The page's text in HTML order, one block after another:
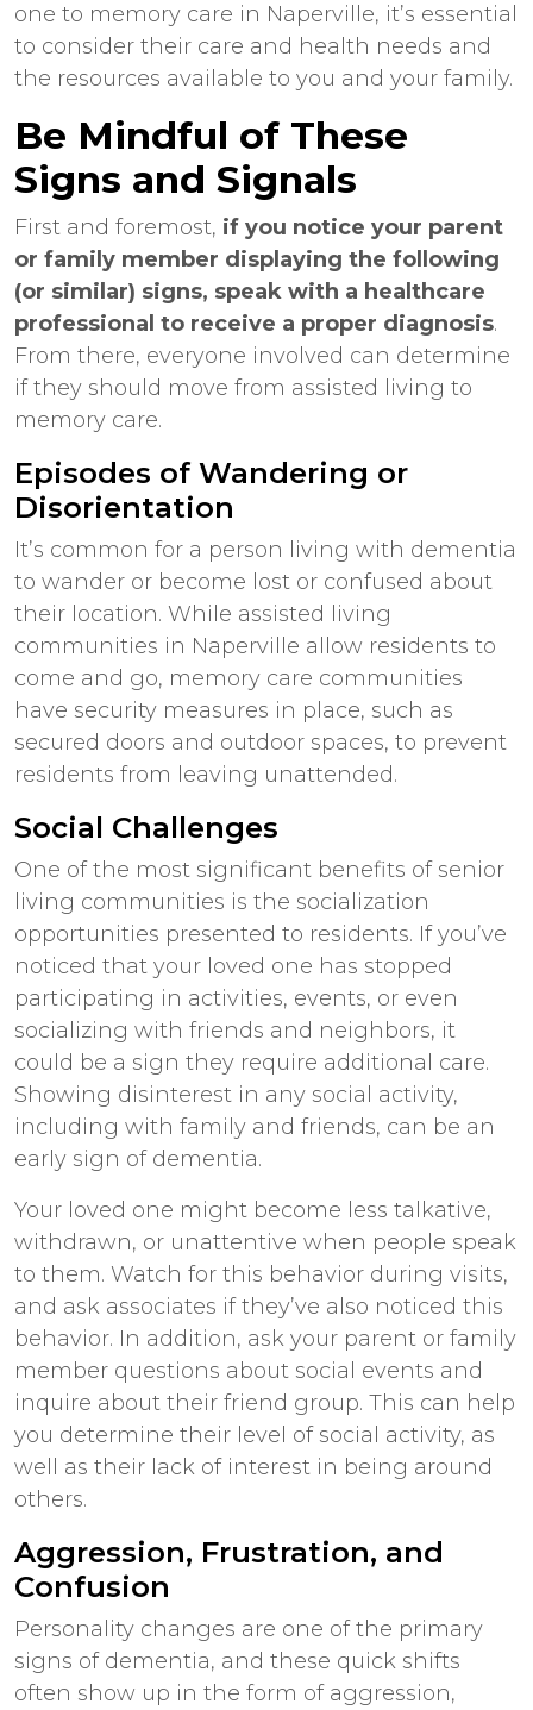
one to memory care in Naperville, it’s essential
to consider their care and health needs and
the resources available to you and your family.
Be Mindful of These
Signs and Signals
First and foremost, if you notice your parent
or family member displaying the following
(or similar) signs, speak with a healthcare
professional to receive a proper diagnosis.
From there, everyone involved can determine
if they should move from assisted living to
memory care.
Episodes of Wandering or
Disorientation
It’s common for a person living with dementia
to wander or become lost or confused about
their location. While assisted living
communities in Naperville allow residents to
come and go, memory care communities
have security measures in place, such as
secured doors and outdoor spaces, to prevent
residents from leaving unattended.
Social Challenges
One of the most significant benefits of senior
living communities is the socialization
opportunities presented to residents. If you’ve
noticed that your loved one has stopped
participating in activities, events, or even
socializing with friends and neighbors, it
could be a sign they require additional care.
Showing disinterest in any social activity,
including with family and friends, can be an
early sign of dementia.
Your loved one might become less talkative,
withdrawn, or unattentive when people speak
to them. Watch for this behavior during visits,
and ask associates if they’ve also noticed this
behavior. In addition, ask your parent or family
member questions about social events and
inquire about their friend group. This can help
you determine their level of social activity, as
well as their lack of interest in being around
others.
Aggression, Frustration, and
Confusion
Personality changes are one of the primary
signs of dementia, and these quick shifts
often show up in the form of aggression,